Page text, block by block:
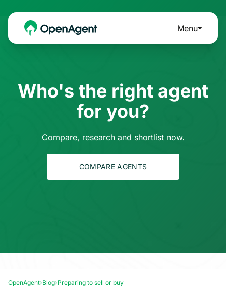
Menu
Who's the right agent
for you?
Compare, research and shortlist now.
COMPARE AGENTS
OpenAgent›Blog›Preparing to sell or buy